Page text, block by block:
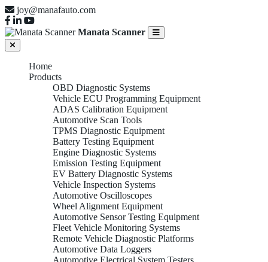
joy@manafauto.com
Manata Scanner
Home
Products
OBD Diagnostic Systems
Vehicle ECU Programming Equipment
ADAS Calibration Equipment
Automotive Scan Tools
TPMS Diagnostic Equipment
Battery Testing Equipment
Engine Diagnostic Systems
Emission Testing Equipment
EV Battery Diagnostic Systems
Vehicle Inspection Systems
Automotive Oscilloscopes
Wheel Alignment Equipment
Automotive Sensor Testing Equipment
Fleet Vehicle Monitoring Systems
Remote Vehicle Diagnostic Platforms
Automotive Data Loggers
Automotive Electrical System Testers